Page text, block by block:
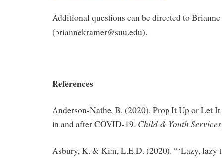
Additional questions can be directed to
(briannekramer@suu.edu).
References
Anderson-Nathe, B. (2020). Prop It Up or Let
in and after COVID-19. Child & Youth Services
Asbury, K. & Kim, L.E.D. (2020). “‘Lazy, lazy